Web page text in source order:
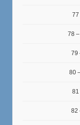
77
78
79
80
81
82